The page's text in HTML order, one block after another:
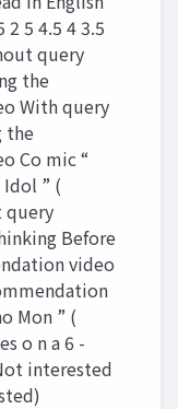
2 5 4.5 4 3.5
query
the
With query
the
Co mic “
Idol ” (
query
Before
video
Mon ” (
o n a 6 -
interested